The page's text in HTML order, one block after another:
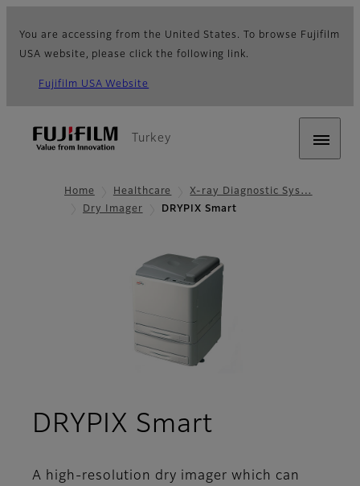
You are accessing from the United States. To browse Fujifilm
USA website, please click the following link.
Fujifilm USA Website
Turkey
Home Healthcare
X-ray Diagnostic Sys…
Dry Imager
DRYPIX Smart
DRYPIX Smart
A high-resolution dry imager which can